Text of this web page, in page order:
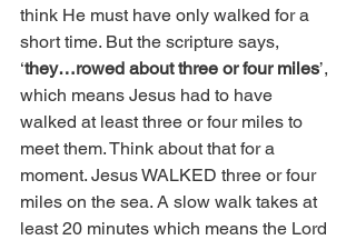
think He must have only walked for a
short time. But the scripture says,
‘they…rowed about three or four miles’,
which means Jesus had to have
walked at least three or four miles to
meet them. Think about that for a
moment. Jesus WALKED three or four
miles on the sea. A slow walk takes at
least 20 minutes which means the Lord